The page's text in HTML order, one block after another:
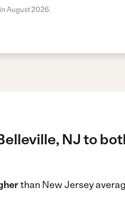
August 2026.
NJ to
than New Jersey